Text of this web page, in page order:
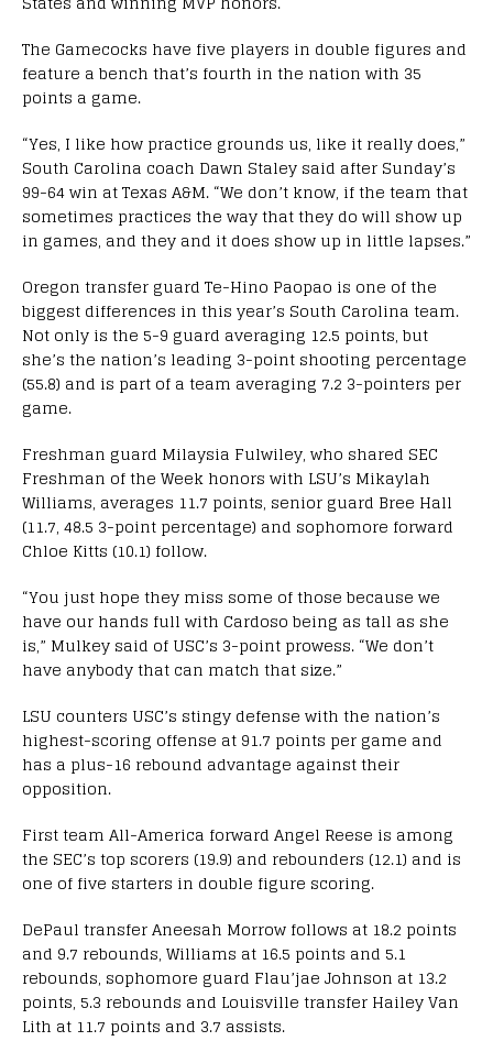
The Gamecocks have five players in double figures and
feature a bench that’s fourth in the nation with 35
points a game.
“Yes, I like how practice grounds us, like it really does,”
South Carolina coach Dawn Staley said after Sunday’s
99-64 win at Texas A&M. “We don’t know, if the team that
sometimes practices the way that they do will show up
in games, and they and it does show up in little lapses.”
Oregon transfer guard Te-Hino Paopao is one of the
biggest differences in this year’s South Carolina team.
Not only is the 5-9 guard averaging 12.5 points, but
she’s the nation’s leading 3-point shooting percentage
(55.8) and is part of a team averaging 7.2 3-pointers per
game.
Freshman guard Milaysia Fulwiley, who shared SEC
Freshman of the Week honors with LSU’s Mikaylah
Williams, averages 11.7 points, senior guard Bree Hall
(11.7, 48.5 3-point percentage) and sophomore forward
Chloe Kitts (10.1) follow.
“You just hope they miss some of those because we
have our hands full with Cardoso being as tall as she
is,” Mulkey said of USC’s 3-point prowess. “We don’t
have anybody that can match that size.”
LSU counters USC’s stingy defense with the nation’s
highest-scoring offense at 91.7 points per game and
has a plus-16 rebound advantage against their
opposition.
First team All-America forward Angel Reese is among
the SEC’s top scorers (19.9) and rebounders (12.1) and is
one of five starters in double figure scoring.
DePaul transfer Aneesah Morrow follows at 18.2 points
and 9.7 rebounds, Williams at 16.5 points and 5.1
rebounds, sophomore guard Flau’jae Johnson at 13.2
points, 5.3 rebounds and Louisville transfer Hailey Van
Lith at 11.7 points and 3.7 assists.